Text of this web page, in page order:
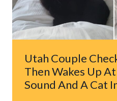
TRAPS
THEM
IN
BEDROOM
Utah Couple
Then Wakes Up
Sound And A Cat